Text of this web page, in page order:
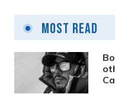
Most Read